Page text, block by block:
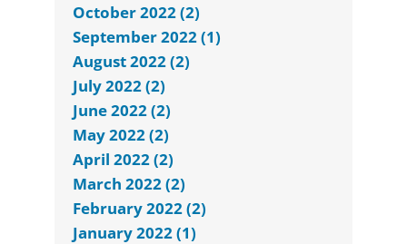
October 2022 (2)
September 2022 (1)
August 2022 (2)
July 2022 (2)
June 2022 (2)
May 2022 (2)
April 2022 (2)
March 2022 (2)
February 2022 (2)
January 2022 (1)